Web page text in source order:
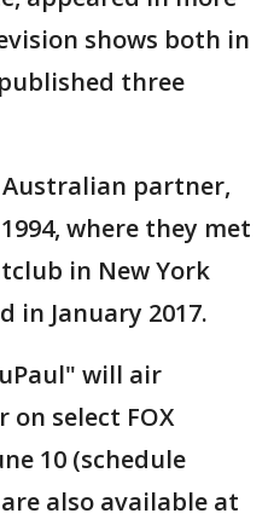
shows both in
three
partner,
where they met
in New York
in January 2017.
will air
select FOX
10 (schedule
also available at